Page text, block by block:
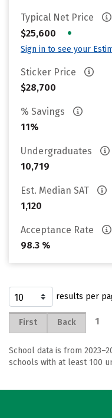
Typical Net Price
$25,600
•
Sign in to see your
Sticker Price
$28,700
% Savings
11%
Undergraduates
10,719
Est. Median SAT
1,120
Acceptance Rate
98.3 %
results per
First Back 1
School data is from
schools with at least 100